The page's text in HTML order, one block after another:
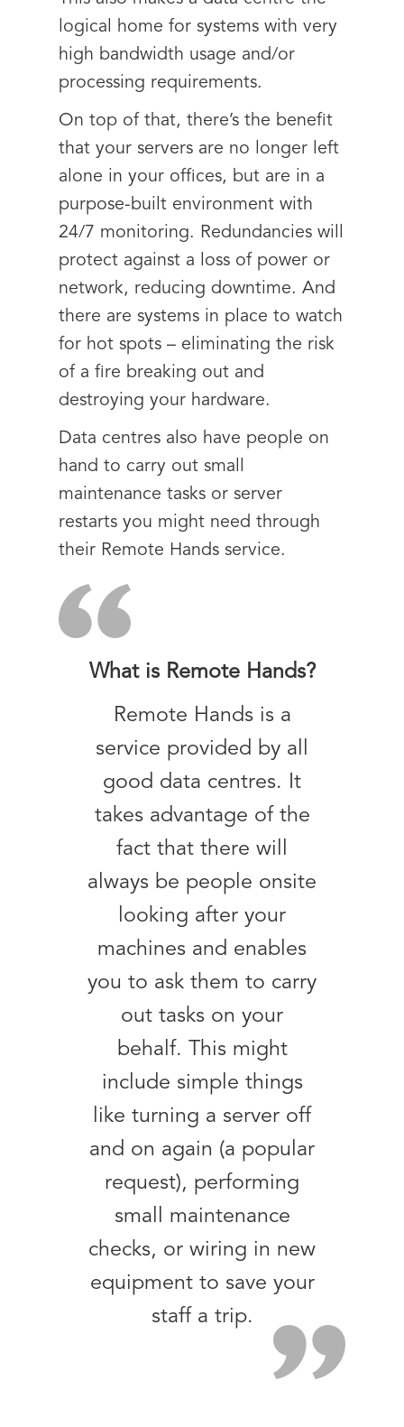
logical home for systems with very
high bandwidth usage and/or
processing requirements.
On top of that, there’s the benefit
that your servers are no longer left
alone in your offices, but are in a
purpose-built environment with
24/7 monitoring. Redundancies will
protect against a loss of power or
network, reducing downtime. And
there are systems in place to watch
for hot spots – eliminating the risk
of a fire breaking out and
destroying your hardware.
Data centres also have people on
hand to carry out small
maintenance tasks or server
restarts you might need through
their Remote Hands service.
What is Remote Hands?
Remote Hands is a
service provided by all
good data centres. It
takes advantage of the
fact that there will
always be people onsite
looking after your
machines and enables
you to ask them to carry
out tasks on your
behalf. This might
include simple things
like turning a server off
and on again (a popular
request), performing
small maintenance
checks, or wiring in new
equipment to save your
staff a trip.